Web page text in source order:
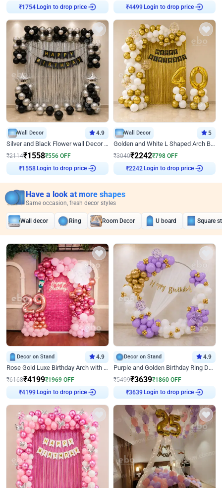
₹1754 Login to drop price ₹4499 Login to drop price
Wall Decor 4.9
Silver and Black Flower wall Decor for Birthday
₹2114₹1558₹556 OFF
₹1558 Login to drop price
Wall Decor 5
Golden and White L Shaped Arch Birthday Decor
₹3040₹2242₹798 OFF
₹2242 Login to drop price
Have a look at more shapes
Same occasion, fresh decor styles
Wall decor Ring Room Decor U board Square
Decor on Stand 4.9
Rose Gold Luxe Birthday Arch with Neon
₹6168₹4199₹1969 OFF
₹4199 Login to drop price
Decor on Stand 4.9
Purple and Golden Birthday Ring Decor
₹5499₹3639₹1860 OFF
₹3639 Login to drop price